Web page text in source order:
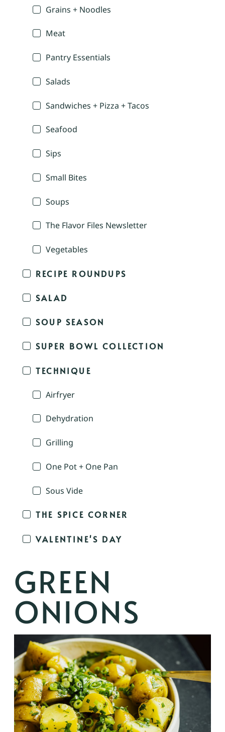
Grains + Noodles
Meat
Pantry Essentials
Salads
Sandwiches + Pizza + Tacos
Seafood
Sips
Small Bites
Soups
The Flavor Files Newsletter
Vegetables
RECIPE ROUNDUPS
SALAD
SOUP SEASON
SUPER BOWL COLLECTION
TECHNIQUE
Airfryer
Dehydration
Grilling
One Pot + One Pan
Sous Vide
THE SPICE CORNER
VALENTINE'S DAY
GREEN
ONIONS